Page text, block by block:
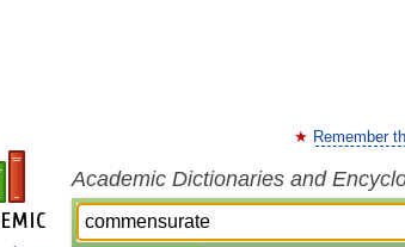
Remember
Academic Dictionaries and